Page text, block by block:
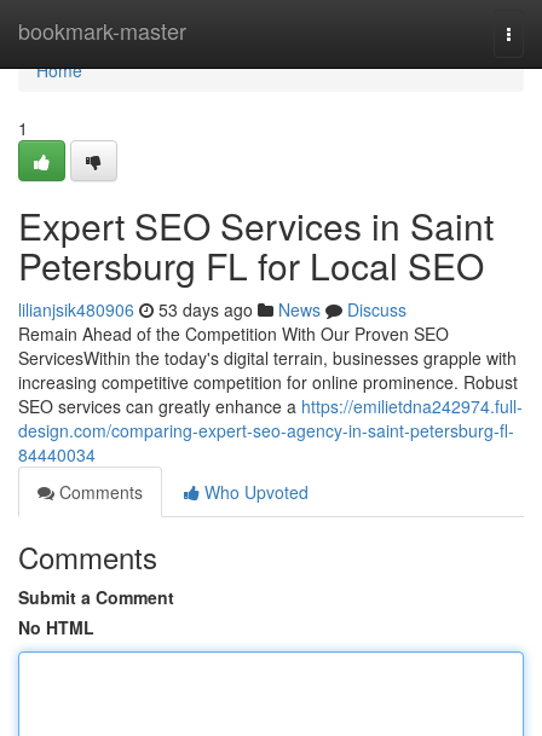
bookmark-master
Home
Home
1
Expert SEO Services in Saint
Petersburg FL for Local SEO
lilianjsik480906 53 days ago News
Discuss
Remain Ahead of the Competition With Our Proven SEO
ServicesWithin the today's digital terrain, businesses grapple with
increasing competitive competition for online prominence. Robust
SEO services can greatly enhance a https://emilietdna242974.full-
design.com/comparing-expert-seo-agency-in-saint-petersburg-fl-
84440034
Comments
Who Upvoted
Comments
Submit a Comment
No HTML